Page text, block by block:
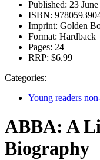
Published: 23
ISBN:
Imprint: Golden
Format: Hardback
Pages: 24
RRP: $6.99
Categories:
Young readers
ABBA: A
Biography